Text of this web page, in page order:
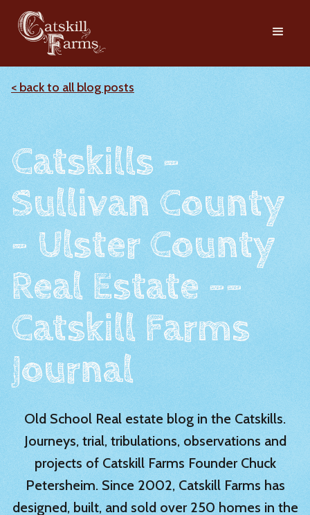
< back to all blog posts
Catskills -
Sullivan County
- Ulster County
Real Estate --
Catskill Farms
Journal
Old School Real estate blog in the Catskills.
Journeys, trial, tribulations, observations and
projects of Catskill Farms Founder Chuck
Petersheim. Since 2002, Catskill Farms has
designed, built, and sold over 250 homes in the